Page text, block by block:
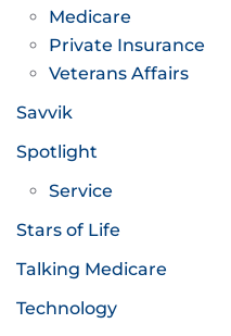
Medicare
Private Insurance
Veterans Affairs
Savvik
Spotlight
Service
Stars of Life
Talking Medicare
Technology